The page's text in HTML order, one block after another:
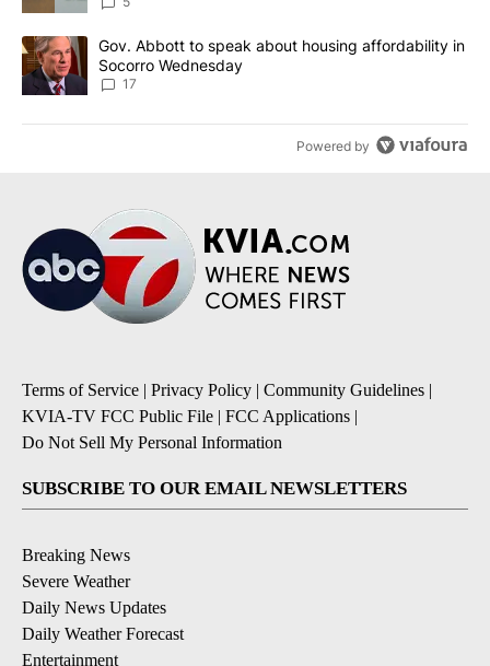
A trending article titled "Gov. Abbott to speak about housing
Gov. Abbott to speak about housing affordability in
Socorro Wednesday
17
Powered by
Terms of Service | Privacy Policy | Community Guidelines |
KVIA-TV FCC Public File | FCC Applications |
Do Not Sell My Personal Information
SUBSCRIBE TO OUR EMAIL NEWSLETTERS
Breaking News
Severe Weather
Daily News Updates
Daily Weather Forecast
Entertainment